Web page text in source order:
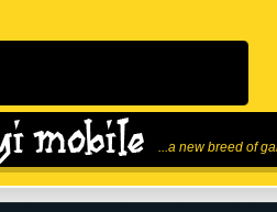
...a new breed of